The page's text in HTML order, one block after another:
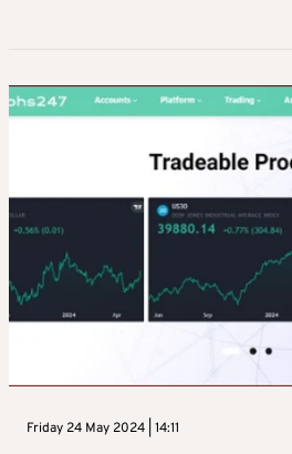
Friday 24 May 2024 | 14:11